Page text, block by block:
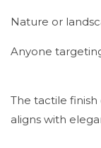
Nature or
Anyone
The tactile
aligns with